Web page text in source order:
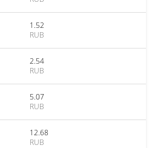
1.52
RUB
2.54
RUB
5.07
RUB
12.68
RUB